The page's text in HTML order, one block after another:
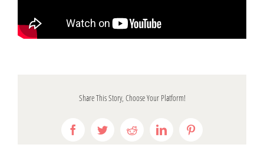
Share This Story, Choose Your Platform!
FacebookTwitterRedditLinkedIn